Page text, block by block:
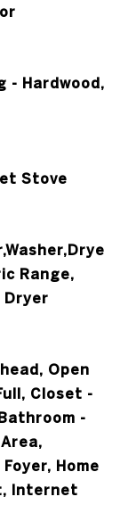
- Hardwood,
Stove
Range,
Open
Closet -
-
Home
Internet